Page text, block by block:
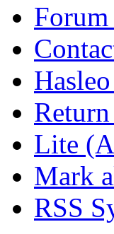
Forum
Lite
Mark
RSS